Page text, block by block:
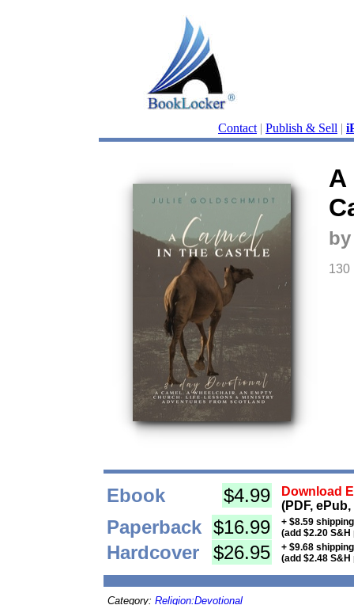
Contact | Publish & Sell |
A
130
Ebook $4.99
Download
(PDF,
Paperback $16.99
+ $8.59
(add $2.20
Hardcover $26.95
+ $9.68
(add $2.48
Category: Religion:Devotional